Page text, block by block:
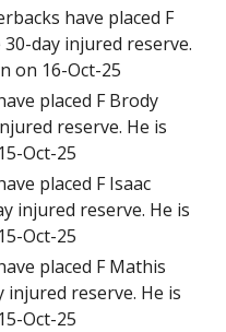
have placed F
day injured reserve.
on 16-Oct-25
placed F Brody
reserve. He is
Oct-25
placed F Isaac
injured reserve. He is
Oct-25
placed F Mathis
reserve. He is
Oct-25